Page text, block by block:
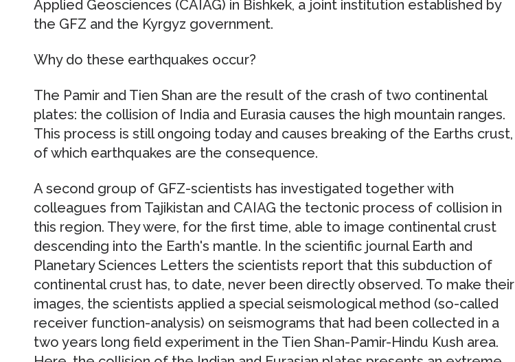
Applied Geosciences (CAIAG) in Bishkek, a joint institution established by
the GFZ and the Kyrgyz government.
Why do these earthquakes occur?
The Pamir and Tien Shan are the result of the crash of two continental
plates: the collision of India and Eurasia causes the high mountain ranges.
This process is still ongoing today and causes breaking of the Earths crust,
of which earthquakes are the consequence.
A second group of GFZ-scientists has investigated together with
colleagues from Tajikistan and CAIAG the tectonic process of collision in
this region. They were, for the first time, able to image continental crust
descending into the Earth's mantle. In the scientific journal Earth and
Planetary Sciences Letters the scientists report that this subduction of
continental crust has, to date, never been directly observed. To make their
images, the scientists applied a special seismological method (so-called
receiver function-analysis) on seismograms that had been collected in a
two years long field experiment in the Tien Shan-Pamir-Hindu Kush area.